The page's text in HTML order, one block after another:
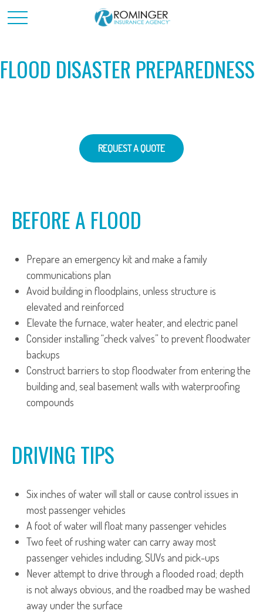
FLOOD DISASTER PREPAREDNESS
REQUEST A QUOTE
BEFORE A FLOOD
Prepare an emergency kit and make a family
communications plan
Avoid building in floodplains, unless structure is
elevated and reinforced
Elevate the furnace, water heater, and electric panel
Consider installing “check valves” to prevent floodwater
backups
Construct barriers to stop floodwater from entering the
building and, seal basement walls with waterproofing
compounds
DRIVING TIPS
Six inches of water will stall or cause control issues in
most passenger vehicles
A foot of water will float many passenger vehicles
Two feet of rushing water can carry away most
passenger vehicles including, SUVs and pick-ups
Never attempt to drive through a flooded road; depth
is not always obvious, and the roadbed may be washed
away under the surface